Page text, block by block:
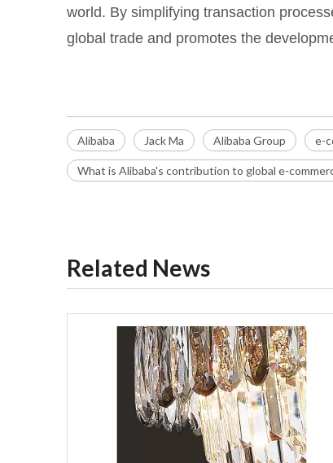
world. By simplifying transaction
global trade and promotes the
Alibaba Jack Ma Alibaba Group e-
What is Alibaba's contribution to global e-
Related News